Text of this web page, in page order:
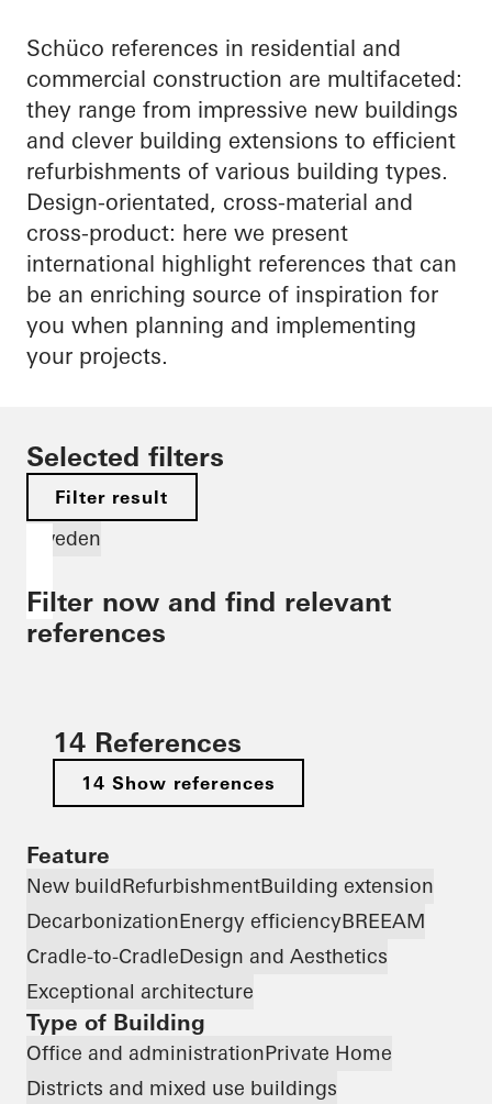
Schüco references in residential and
commercial construction are multifaceted:
they range from impressive new buildings
and clever building extensions to efficient
refurbishments of various building types.
Design-orientated, cross-material and
cross-product: here we present
international highlight references that can
be an enriching source of inspiration for
you when planning and implementing
your projects.
Selected filters
Filter result
Sweden
Filter now and find relevant
references
14 References
14 Show references
Feature
New buildRefurbishmentBuilding extension
DecarbonizationEnergy efficiencyBREEAM
Cradle-to-CradleDesign and Aesthetics
Exceptional architecture
Type of Building
Office and administrationPrivate Home
Districts and mixed use buildings